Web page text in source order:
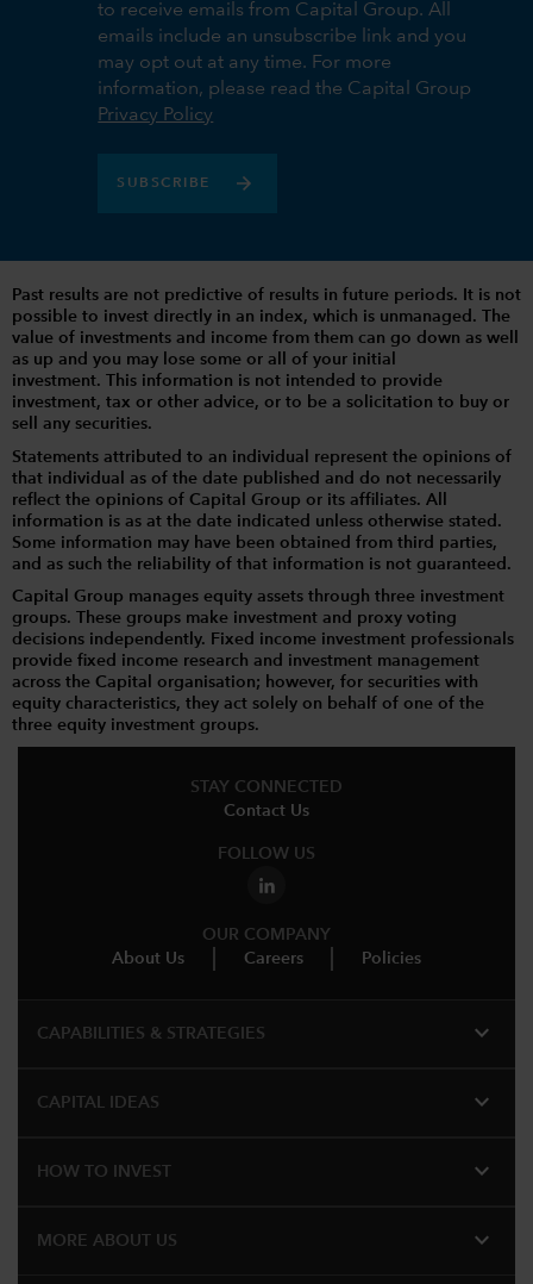
to receive emails from Capital Group. All
emails include an unsubscribe link and you
may opt out at any time. For more
information, please read the Capital Group
Privacy Policy
SUBSCRIBE
Past results are not predictive of results in future periods. It is not
possible to invest directly in an index, which is unmanaged. The
value of investments and income from them can go down as well
as up and you may lose some or all of your initial
investment. This information is not intended to provide
investment, tax or other advice, or to be a solicitation to buy or
sell any securities.
Statements attributed to an individual represent the opinions of
that individual as of the date published and do not necessarily
reflect the opinions of Capital Group or its affiliates. All
information is as at the date indicated unless otherwise stated.
Some information may have been obtained from third parties,
and as such the reliability of that information is not guaranteed.
Capital Group manages equity assets through three investment
groups. These groups make investment and proxy voting
decisions independently. Fixed income investment professionals
provide fixed income research and investment management
across the Capital organisation; however, for securities with
equity characteristics, they act solely on behalf of one of the
three equity investment groups.
STAY CONNECTED
Contact Us
FOLLOW US
OUR COMPANY
About Us
Careers Policies
CAPABILITIES & STRATEGIES​ expand_more
CAPITAL IDEAS expand_more
HOW TO INVEST expand_more
MORE ABOUT US expand_more